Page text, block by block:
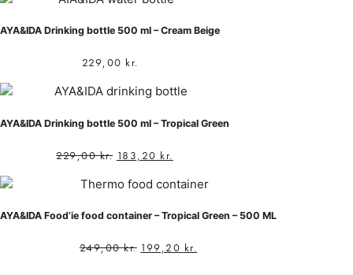
AYA&IDA Drinking bottle 500 ml – Cream Beige
229,00 kr.
AYA&IDA Drinking bottle 500 ml – Tropical Green
229,00kr. 183,20 kr.
AYA&IDA Food’ie food container – Tropical Green – 500 ML
249,00kr. 199,20 kr.